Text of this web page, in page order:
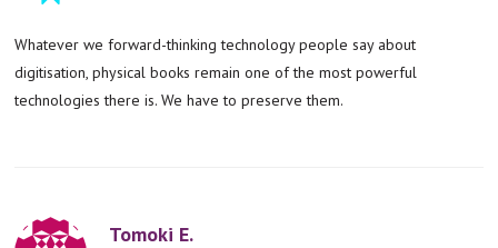
Whatever we forward-thinking technology people say about
digitisation, physical books remain one of the most powerful
technologies there is. We have to preserve them.
Tomoki E.